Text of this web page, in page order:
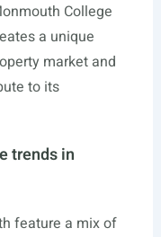
College
a unique
market and
to its
trends in
feature a mix of